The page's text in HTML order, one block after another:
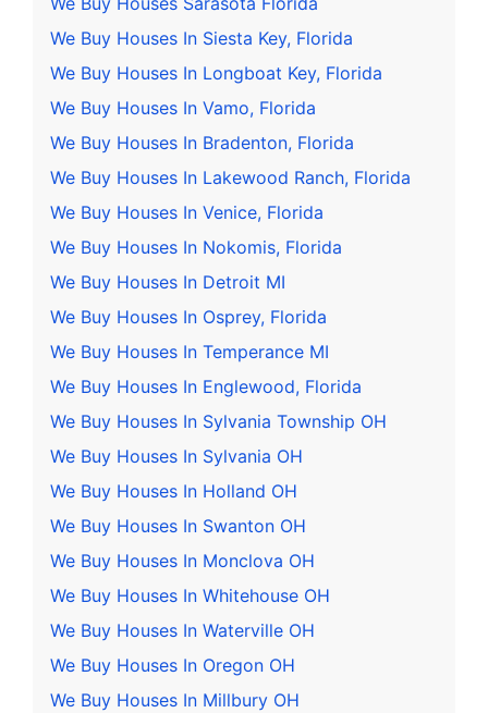
We Buy Houses In Siesta Key, Florida
We Buy Houses In Longboat Key, Florida
We Buy Houses In Vamo, Florida
We Buy Houses In Bradenton, Florida
We Buy Houses In Lakewood Ranch, Florida
We Buy Houses In Venice, Florida
We Buy Houses In Nokomis, Florida
We Buy Houses In Detroit MI
We Buy Houses In Osprey, Florida
We Buy Houses In Temperance MI
We Buy Houses In Englewood, Florida
We Buy Houses In Sylvania Township OH
We Buy Houses In Sylvania OH
We Buy Houses In Holland OH
We Buy Houses In Swanton OH
We Buy Houses In Monclova OH
We Buy Houses In Whitehouse OH
We Buy Houses In Waterville OH
We Buy Houses In Oregon OH
We Buy Houses In Millbury OH